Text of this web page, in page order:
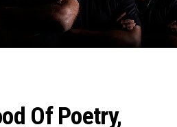
Of Poetry,